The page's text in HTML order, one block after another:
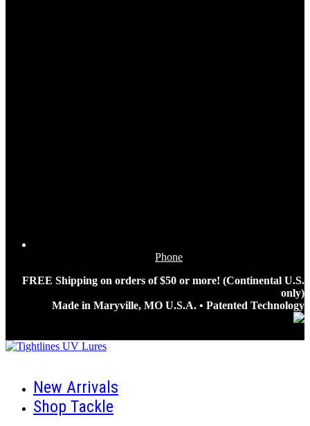
Phone
FREE Shipping on orders of $50 or more! (Continental U.S.
only)
Made in Maryville, MO U.S.A. • Patented Technology
New Arrivals
Shop Tackle